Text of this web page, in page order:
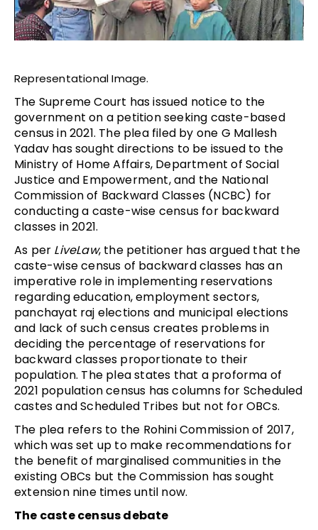
Representational Image.
The Supreme Court has issued notice to the
government on a petition seeking caste-based
census in 2021. The plea filed by one G Mallesh
Yadav has sought directions to be issued to the
Ministry of Home Affairs, Department of Social
Justice and Empowerment, and the National
Commission of Backward Classes (NCBC) for
conducting a caste-wise census for backward
classes in 2021.
As per LiveLaw, the petitioner has argued that the
caste-wise census of backward classes has an
imperative role in implementing reservations
regarding education, employment sectors,
panchayat raj elections and municipal elections
and lack of such census creates problems in
deciding the percentage of reservations for
backward classes proportionate to their
population. The plea states that a proforma of
2021 population census has columns for Scheduled
castes and Scheduled Tribes but not for OBCs.
The plea refers to the Rohini Commission of 2017,
which was set up to make recommendations for
the benefit of marginalised communities in the
existing OBCs but the Commission has sought
extension nine times until now.
The caste census debate